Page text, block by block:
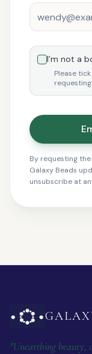
I’m not a
Please
By requesting
Galaxy Beads
unsubscribe at
"Unearthing beauty,